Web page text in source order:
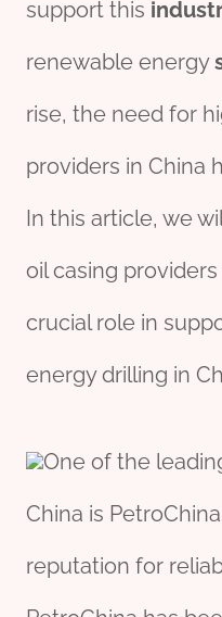
support this
renewable energy
rise, the need for
providers in China
In this article, we
oil casing
crucial role in
energy drilling in
One of the
China is
reputation for